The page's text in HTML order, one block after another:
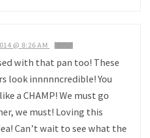
@ 8:26 AM
with that pan too! These
look innnnncredible! You
a CHAMP! We must go
we must! Loving this
Can’t wait to see what the